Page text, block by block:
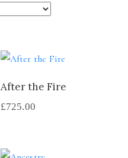
After the Fire
£725.00